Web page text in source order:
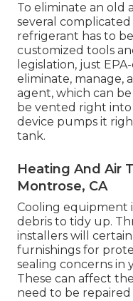
To eliminate an old
several
refrigerant has to
customized tools
legislation, just
eliminate, manage,
agent, which can
be vented right into
device pumps it
tank.
Heating And Air
Montrose, CA
Cooling equipment
debris to tidy up.
installers will
furnishings for
sealing concerns in
These can affect
need to be